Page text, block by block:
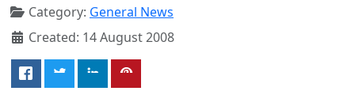
Category: General News
Created: 14 August 2008